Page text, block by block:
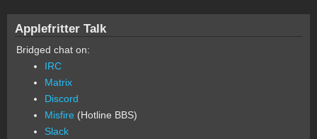
Applefritter Talk
Bridged chat on:
IRC
Matrix
Discord
Misfire (Hotline BBS)
Slack